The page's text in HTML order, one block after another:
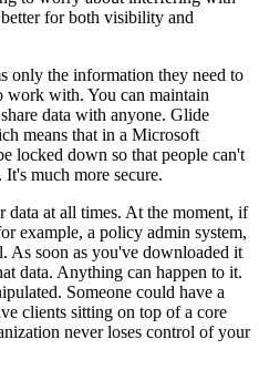
for both visibility and
only the information they need to
work with. You can maintain
data with anyone. Glide
means that in a Microsoft
locked down so that people can't
much more secure.
at all times. At the moment, if
example, a policy admin system,
As soon as you've downloaded it
data. Anything can happen to it.
Someone could have a
clients sitting on top of a core
never loses control of your